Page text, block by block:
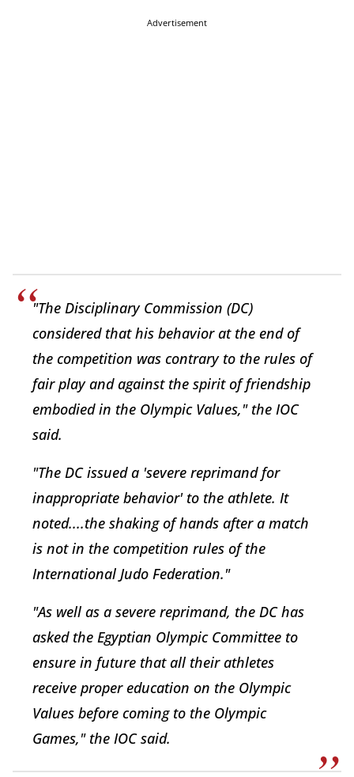
Advertisement
"The Disciplinary Commission (DC)
considered that his behavior at the end of
the competition was contrary to the rules of
fair play and against the spirit of friendship
embodied in the Olympic Values," the IOC
said.
"The DC issued a 'severe reprimand for
inappropriate behavior' to the athlete. It
noted....the shaking of hands after a match
is not in the competition rules of the
International Judo Federation."
"As well as a severe reprimand, the DC has
asked the Egyptian Olympic Committee to
ensure in future that all their athletes
receive proper education on the Olympic
Values before coming to the Olympic
Games," the IOC said.